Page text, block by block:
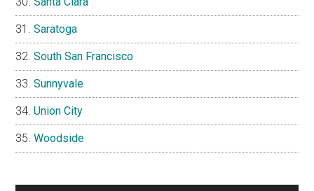
Saratoga
South San Francisco
Sunnyvale
Union City
Woodside